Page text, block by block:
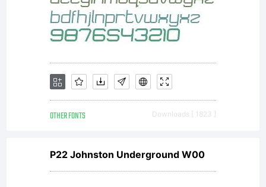
OTHER FONTS Downloads [ 1823 ]
P22 Johnston Underground W00